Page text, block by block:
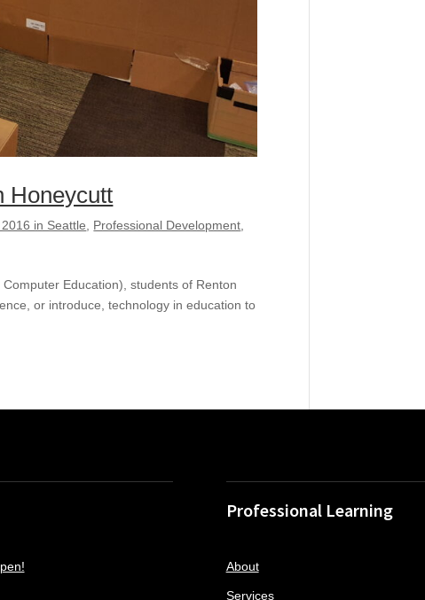
Honeycutt
in Seattle, Professional Development,
Education), students of Renton
or introduce, technology in education to
Professional Learning
About
Services